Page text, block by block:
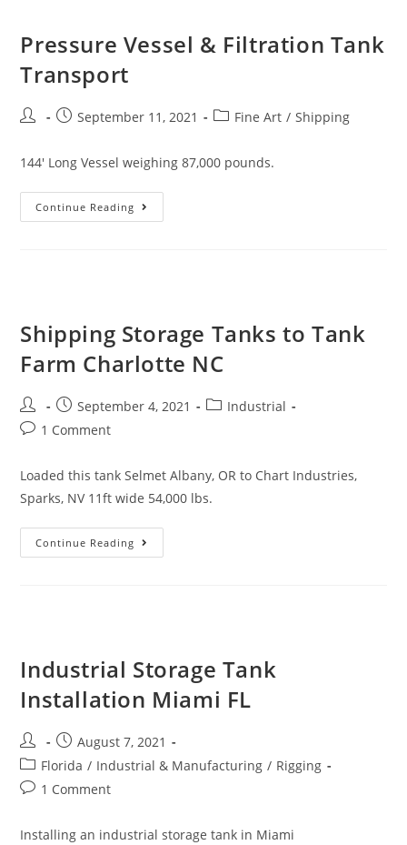
Pressure Vessel & Filtration Tank
Transport
September 11, 2021 Fine Art / Shipping
144' Long Vessel weighing 87,000 pounds.
Continue Reading
Shipping Storage Tanks to Tank
Farm Charlotte NC
September 4, 2021
Industrial
1 Comment
Loaded this tank Selmet Albany, OR to Chart Industries,
Sparks, NV 11ft wide 54,000 lbs.
Continue Reading
Industrial Storage Tank
Installation Miami FL
August 7, 2021
Florida / Industrial & Manufacturing / Rigging
1 Comment
Installing an industrial storage tank in Miami